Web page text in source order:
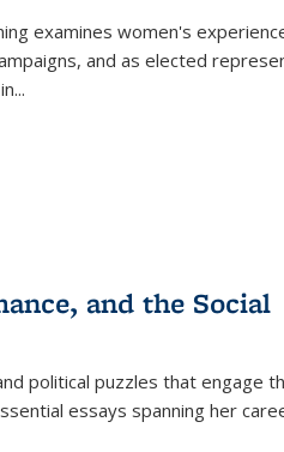
examines women's
and as elected
...
and the Social
political puzzles that engage
essays spanning her